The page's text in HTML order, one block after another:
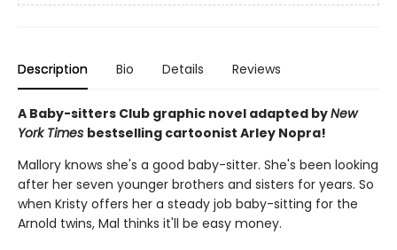
Description Bio Details Reviews
A Baby-sitters Club graphic novel adapted byNew
York Times bestselling cartoonist Arley Nopra!
Mallory knows she's a good baby-sitter. She's been looking
after her seven younger brothers and sisters for years. So
when Kristy offers her a steady job baby-sitting for the
Arnold twins, Mal thinks it'll be easy money.